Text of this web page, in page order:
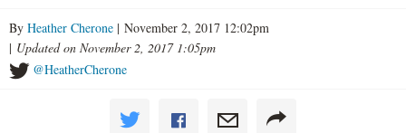
By Heather Cherone | November 2, 2017 12:02pm
| Updated on November 2, 2017 1:05pm
@HeatherCherone